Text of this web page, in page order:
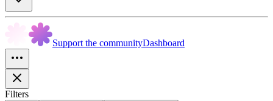
Support the communityDashboard
Filters